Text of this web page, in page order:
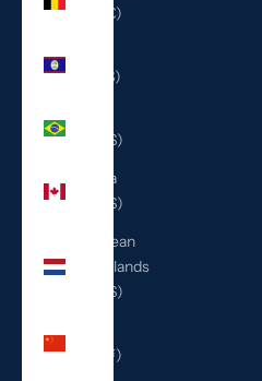
(EUR €)
(BZD $)
(USD $)
Canada
(CAD $)
Caribbean
Netherlands
(USD $)
(CNY ¥)